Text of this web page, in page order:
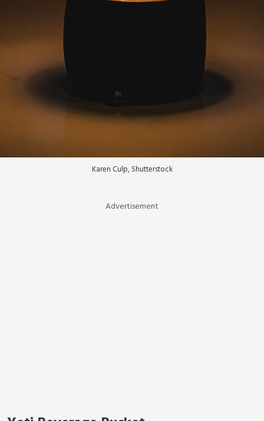
Karen Culp, Shutterstock
Advertisement